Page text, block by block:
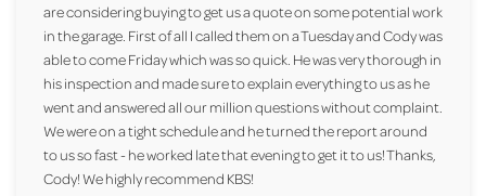
are considering buying to get us a quote on some potential work
in the garage. First of all I called them on a Tuesday and Cody was
able to come Friday which was so quick. He was very thorough in
his inspection and made sure to explain everything to us as he
went and answered all our million questions without complaint.
We were on a tight schedule and he turned the report around
to us so fast - he worked late that evening to get it to us! Thanks,
Cody! We highly recommend KBS!